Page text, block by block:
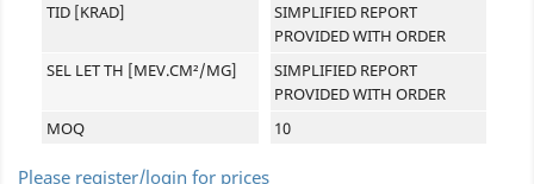
TID [KRAD]
SIMPLIFIED REPORT
PROVIDED WITH ORDER
SEL LET TH [MEV.CM²/MG]
SIMPLIFIED REPORT
PROVIDED WITH ORDER
MOQ
10
Please register/login for prices